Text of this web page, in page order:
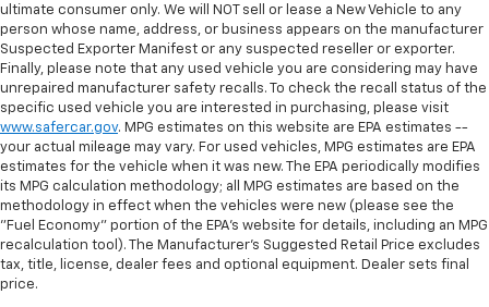
ultimate consumer only. We will NOT sell or lease a New Vehicle to any
person whose name, address, or business appears on the manufacturer
Suspected Exporter Manifest or any suspected reseller or exporter.
Finally, please note that any used vehicle you are considering may have
unrepaired manufacturer safety recalls. To check the recall status of the
specific used vehicle you are interested in purchasing, please visit
www.safercar.gov. MPG estimates on this website are EPA estimates --
your actual mileage may vary. For used vehicles, MPG estimates are EPA
estimates for the vehicle when it was new. The EPA periodically modifies
its MPG calculation methodology; all MPG estimates are based on the
methodology in effect when the vehicles were new (please see the
"Fuel Economy" portion of the EPA's website for details, including an MPG
recalculation tool). The Manufacturer's Suggested Retail Price excludes
tax, title, license, dealer fees and optional equipment. Dealer sets final
price.